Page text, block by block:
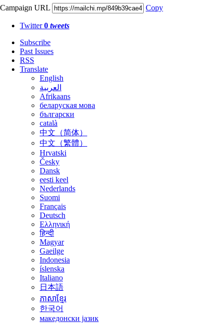
Campaign URL Copy
Twitter0 tweets
Subscribe
Past Issues
RSS
Translate
English
العربية
Afrikaans
беларуская мова
български
català
中文（简体）
中文（繁體）
Hrvatski
Česky
Dansk
eesti keel
Nederlands
Suomi
Français
Deutsch
Ελληνική
हिन्दी
Magyar
Gaeilge
Indonesia
íslenska
Italiano
日本語
ភាសាខ្មែរ
한국어
македонски јазик